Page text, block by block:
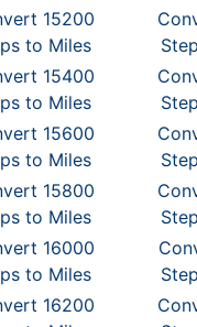
15200
to Miles
15400
to Miles
15600
to Miles
15800
to Miles
16000
to Miles
16200